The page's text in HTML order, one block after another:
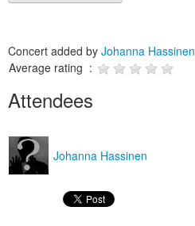
Concert added by Johanna Hassinen
Average rating :
Attendees
Johanna Hassinen